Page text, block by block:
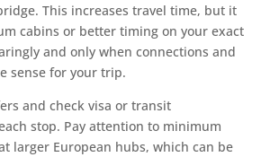
This increases travel time, but it
cabins or better timing on your exact
and only when connections and
sense for your trip.
and check visa or transit
stop. Pay attention to minimum
larger European hubs, which can be